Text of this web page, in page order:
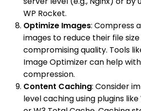
WP Rocket.
Optimize Images: Compress
images to reduce their file
compromising quality. Tools
Image Optimizer can help
compression.
Content Caching: Consider
level caching using plugins